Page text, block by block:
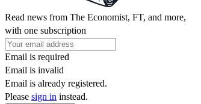
Read news from The Economist, FT, and more,
with one subscription
Email is required
Email is invalid
Email is already registered.
Please sign in instead.